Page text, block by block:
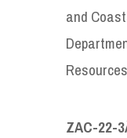
and
Resources
ZAC-22-3